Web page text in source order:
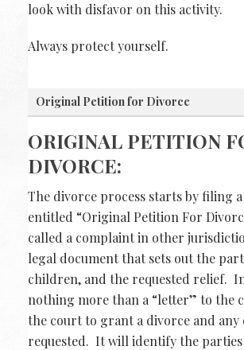
look with disfavor on this activity.
Always protect yourself.
Original Petition for Divorce
ORIGINAL PETITION
DIVORCE:
The divorce process starts by filing
entitled “Original Petition For
called a complaint in other
legal document that sets out the
children, and the requested relief. In
nothing more than a “letter” to the
the court to grant a divorce and
requested. It will identify the